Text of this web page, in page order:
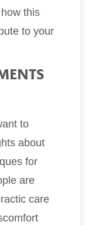
this
to your
to
about
for
are
care